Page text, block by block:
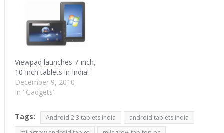
Viewpad launches 7-inch,
10-inch tablets in India!
December 9, 2010
In "Gadgets"
Tags: Android 2.3 tablets india
android tablets india